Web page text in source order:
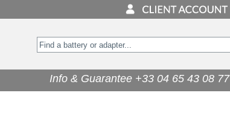
Info & Guarantee +33 04 65 43 08 77